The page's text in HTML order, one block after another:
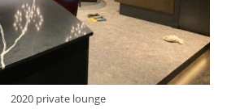
2020 private lounge